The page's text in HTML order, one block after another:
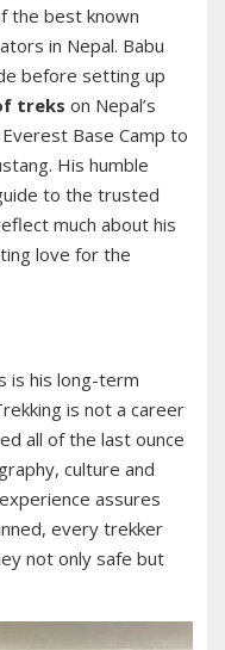
the best known
in Nepal. Babu
before setting up
treks on Nepal’s
Base Camp to
His humble
to the trusted
much about his
love for the
is his long-term
is not a career
all of the last ounce
culture and
assures
every trekker
not only safe but